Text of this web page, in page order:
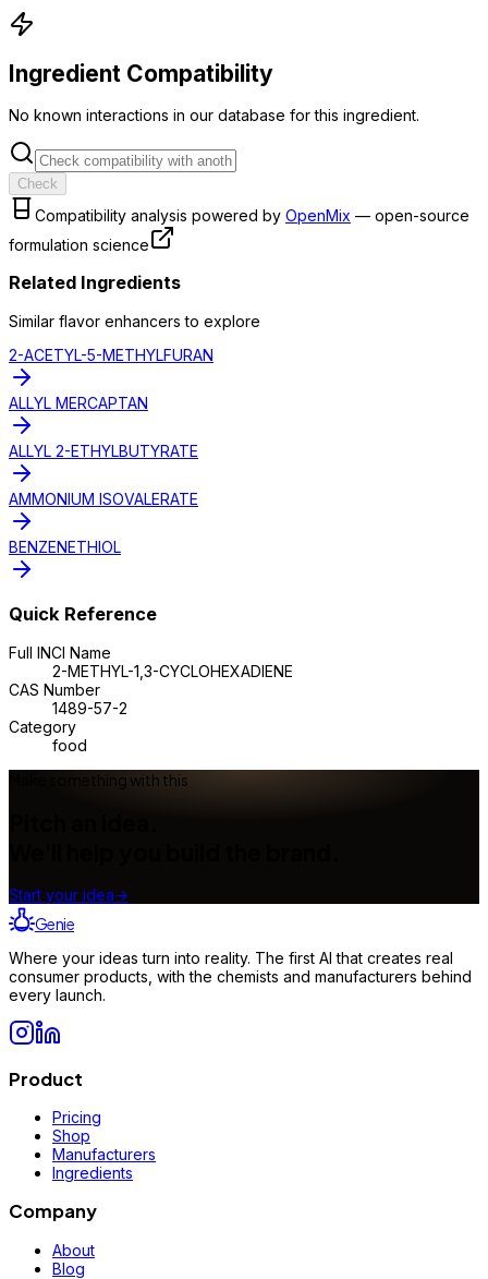
Ingredient Compatibility
No known interactions in our database for this ingredient.
Check
Compatibility analysis powered by OpenMix — open-source
formulation science
Related Ingredients
Similar flavor enhancers to explore
2-ACETYL-5-METHYLFURAN
ALLYL MERCAPTAN
ALLYL 2-ETHYLBUTYRATE
AMMONIUM ISOVALERATE
BENZENETHIOL
Quick Reference
Full INCI Name
2-METHYL-1,3-CYCLOHEXADIENE
CAS Number
1489-57-2
Category
food
Make something with this
Start your idea→
Genie
Where your ideas turn into reality. The first AI that creates real
consumer products, with the chemists and manufacturers behind
every launch.
Product
Pricing
Shop
Manufacturers
Ingredients
Company
About
Blog